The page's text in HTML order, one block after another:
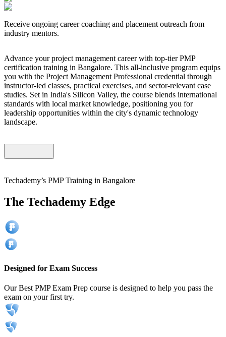
Receive ongoing career coaching and placement outreach from
industry mentors.
Advance your project management career with top-tier PMP
certification training in Bangalore. This all-inclusive program equips
you with the Project Management Professional credential through
instructor-led classes, practical exercises, and sector-relevant case
studies. Set in India's Silicon Valley, the course blends international
standards with local market knowledge, positioning you for
leadership opportunities within the city's dynamic technology
landscape.
Techademy’s PMP Training in Bangalore
The Techademy Edge
Designed for Exam Success
Our Best PMP Exam Prep course is designed to help you pass the
exam on your first try.